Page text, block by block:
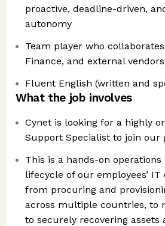
proactive, deadline-driven,
autonomy
Team player who
Finance, and external vendors
Fluent English (written and
What the job involves
Cynet is looking for a highly
Support Specialist to join our
This is a hands-on
lifecycle of our employees’
from procuring and
across multiple countries, to
to securely recovering assets